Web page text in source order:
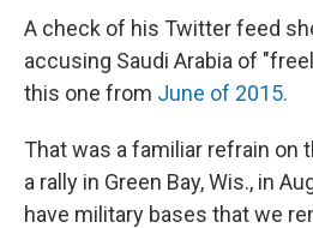
A check of his Twitter feed
accusing Saudi Arabia of
this one from June of 2015.
That was a familiar refrain on
a rally in Green Bay, Wis., in
have military bases that we